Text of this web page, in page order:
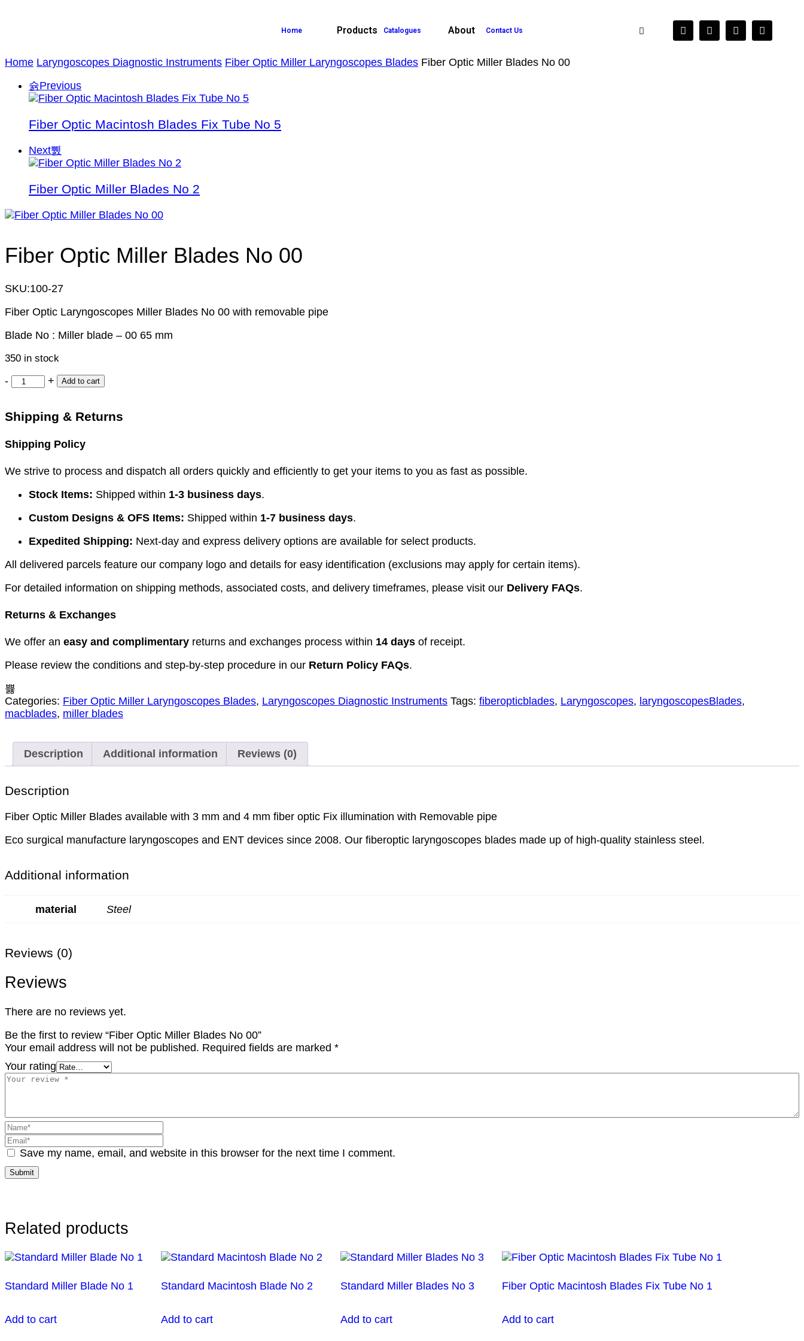
Home Products Catalogues About Contact Us
Home Laryngoscopes Diagnostic Instruments Fiber Optic Miller Laryngoscopes Blades Fiber Optic Miller Blades No 00
Previous
Fiber Optic Macintosh Blades Fix Tube No 5
Next
Fiber Optic Miller Blades No 2
Fiber Optic Miller Blades No 00
SKU:100-27
Fiber Optic Laryngoscopes Miller Blades No 00 with removable pipe
Blade No : Miller blade – 00 65 mm
350 in stock
- + Add to cart
Shipping & Returns
Shipping Policy
We strive to process and dispatch all orders quickly and efficiently to get your items to you as fast as possible.
Stock Items: Shipped within 1-3 business days.
Custom Designs & OFS Items: Shipped within 1-7 business days.
Expedited Shipping: Next-day and express delivery options are available for select products.
All delivered parcels feature our company logo and details for easy identification (exclusions may apply for certain items).
For detailed information on shipping methods, associated costs, and delivery timeframes, please visit our Delivery FAQs.
Returns & Exchanges
We offer an easy and complimentary returns and exchanges process within 14 days of receipt.
Please review the conditions and step-by-step procedure in our Return Policy FAQs.
Categories: Fiber Optic Miller Laryngoscopes Blades, Laryngoscopes Diagnostic Instruments Tags: fiberopticblades, Laryngoscopes, laryngoscopesBlades,
macblades, miller blades
Description Additional information Reviews (0)
Description
Fiber Optic Miller Blades available with 3 mm and 4 mm fiber optic Fix illumination with Removable pipe
Eco surgical manufacture laryngoscopes and ENT devices since 2008. Our fiberoptic laryngoscopes blades made up of high-quality stainless steel.
Additional information
material Steel
Reviews (0)
Reviews
There are no reviews yet.
Be the first to review “Fiber Optic Miller Blades No 00”
Your email address will not be published. Required fields are marked *
Your rating
Save my name, email, and website in this browser for the next time I comment.
Related products
Standard Miller Blade No 1
Add to cart
Standard Macintosh Blade No 2
Add to cart
Standard Miller Blades No 3
Add to cart
Fiber Optic Macintosh Blades Fix Tube No 1
Add to cart